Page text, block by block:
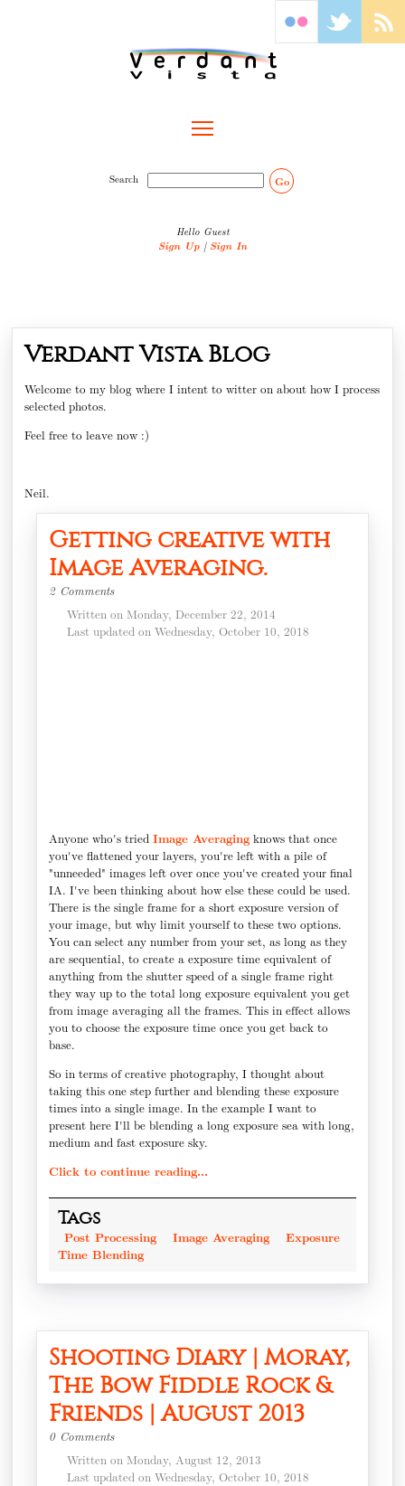
Search Go
Hello Guest
Sign Up | Sign In
Verdant Vista Blog
Welcome to my blog where I intent to witter on about how I process
selected photos.
Feel free to leave now :)
Neil.
Getting creative with
Image Averaging.
2 Comments
Written on Monday, December 22, 2014
Last updated on Wednesday, October 10, 2018
Anyone who's tried Image Averagingknows that once
you've flattened your layers, you're left with a pile of
"unneeded" images left over once you've created your final
IA. I've been thinking about how else these could be used.
There is the single frame for a short exposure version of
your image, but why limit yourself to these two options.
You can select any number from your set, as long as they
are sequential, to create a exposure time equivalent of
anything from the shutter speed of a single frame right
they way up to the total long exposure equivalent you get
from image averaging all the frames. This in effect allows
you to choose the exposure time once you get back to
base.
So in terms of creative photography, I thought about
taking this one step further and blending these exposure
times into a single image. In the example I want to
present here I'll be blending a long exposure sea with long,
medium and fast exposure sky.
Click to continue reading...
Tags
Post Processing Image Averaging
Exposure
Time Blending
Shooting Diary | Moray,
The Bow Fiddle Rock &
Friends | August 2013
0 Comments
Written on Monday, August 12, 2013
Last updated on Wednesday, October 10, 2018